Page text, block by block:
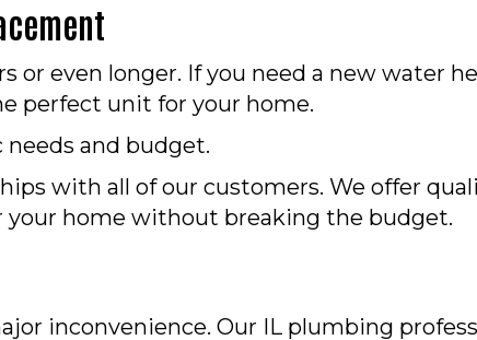
or even longer. If you need a new water
perfect unit for your home.
and budget.
with all of our customers. We offer
home without breaking the budget.
inconvenience. Our IL plumbing